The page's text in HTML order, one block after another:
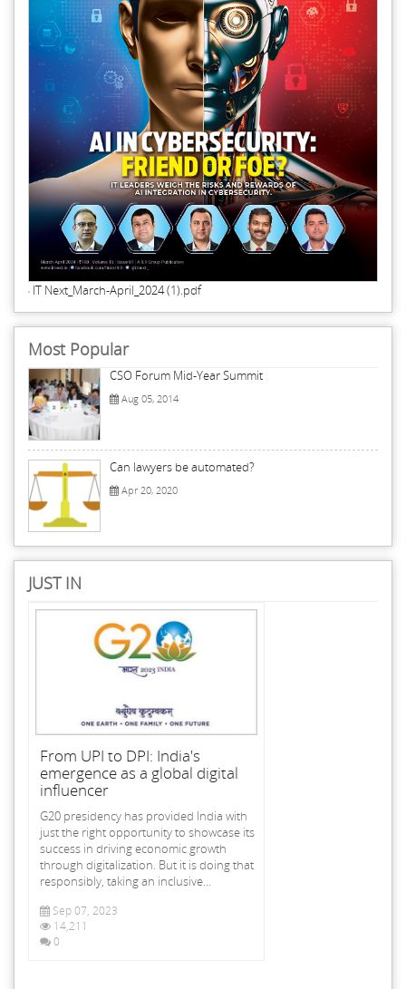
IT Next_March-April_2024 (1).pdf
Most Popular
CSO Forum Mid-Year Summit
Aug 05, 2014
Can lawyers be automated?
Apr 20, 2020
JUST IN
From UPI to DPI: India's
emergence as a global digital
influencer
G20 presidency has provided India with
just the right opportunity to showcase its
success in driving economic growth
through digitalization. But it is doing that
responsibly, taking an inclusive...
Sep 07, 2023
14,211
0